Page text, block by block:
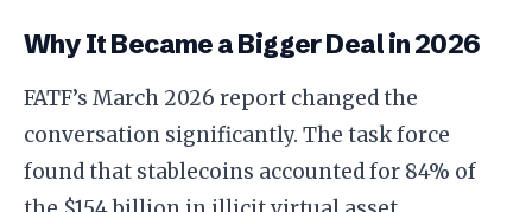
Why It Became a Bigger Deal in 2026
FATF’s March 2026 report changed the
conversation significantly. The task force
found that stablecoins accounted for 84% of